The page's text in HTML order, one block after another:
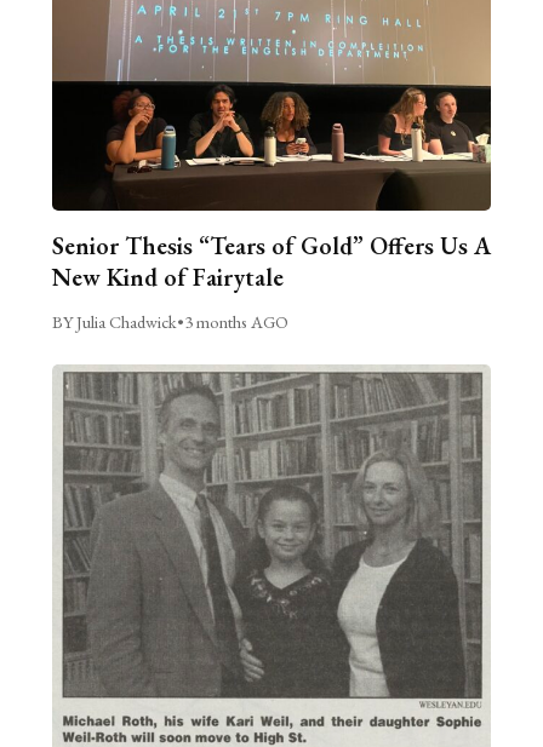
Senior Thesis “Tears of Gold” Offers Us A
New Kind of Fairytale
BY Julia Chadwick•3 months AGO